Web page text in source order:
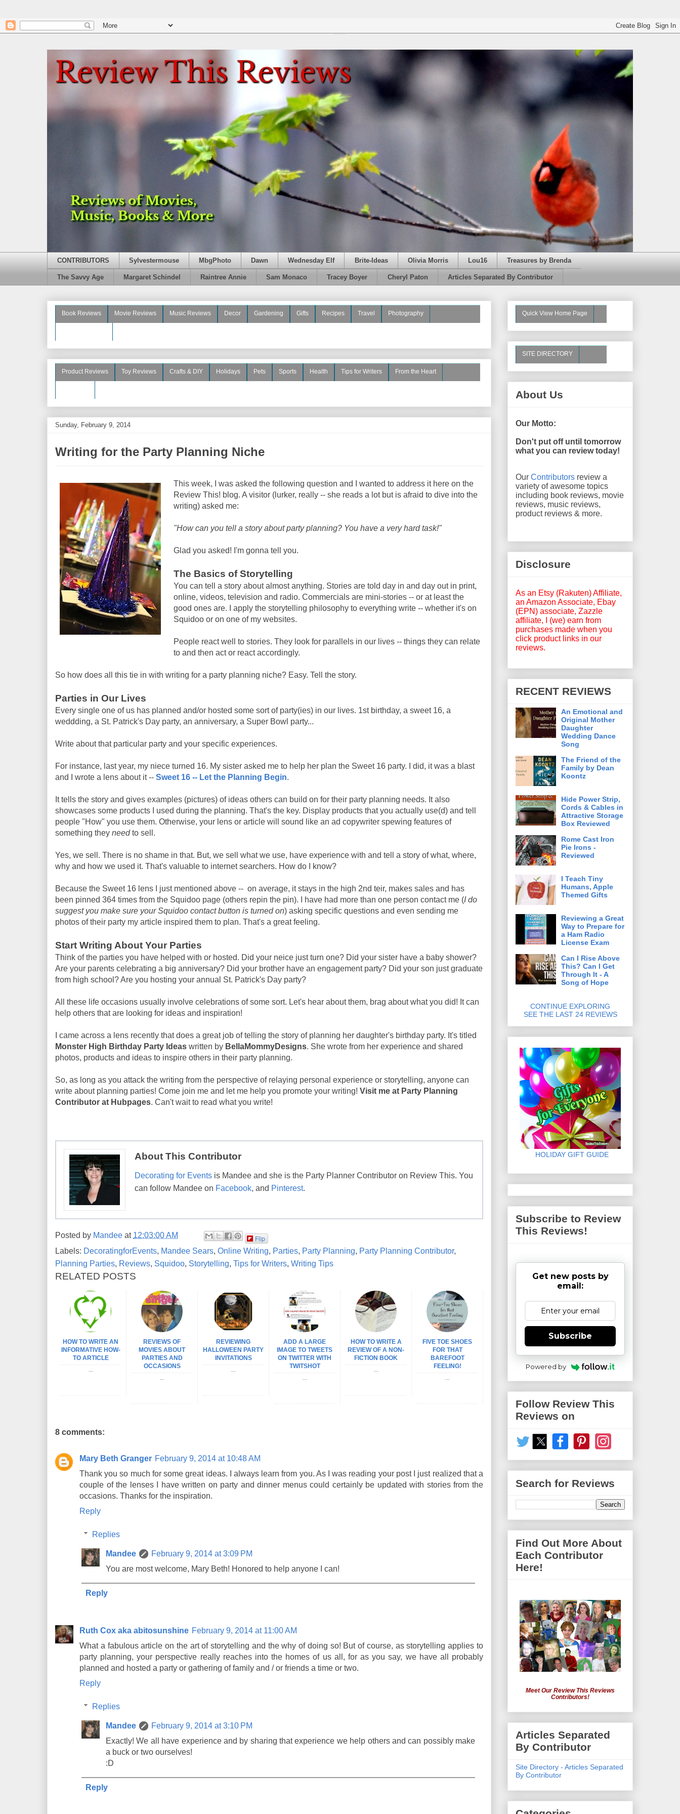
CONTRIBUTORS Sylvestermouse MbgPhoto Dawn Wednesday Elf Brite-Ideas Olivia Morris Lou16 Treasures by Brenda
The Savvy Age Margaret Schindel Raintree Annie Sam Monaco Tracey Boyer Cheryl Paton Articles Separated By Contributor
Book Reviews Movie Reviews Music Reviews Decor Gardening Gifts Recipes Travel Photography
Product Reviews Toy Reviews Crafts & DIY Holidays Pets Sports Health Tips for Writers From the Heart
Sunday, February 9, 2014
Writing for the Party Planning Niche
This week, I was asked the following question and I wanted to address it here on the
Review This! blog. A visitor (lurker, really -- she reads a lot but is afraid to dive into the
writing) asked me:
"How can you tell a story about party planning? You have a very hard task!"
Glad you asked! I'm gonna tell you.
The Basics of Storytelling
You can tell a story about almost anything. Stories are told day in and day out in print,
online, videos, television and radio. Commercials are mini-stories -- or at least the
good ones are. I apply the storytelling philosophy to everything write -- whether it's on
Squidoo or on one of my websites.
People react well to stories. They look for parallels in our lives -- things they can relate
to and then act or react accordingly.
So how does all this tie in with writing for a party planning niche? Easy. Tell the story.
Parties in Our Lives
Every single one of us has planned and/or hosted some sort of party(ies) in our lives. 1st birthday, a sweet 16, a
weddding, a St. Patrick's Day party, an anniversary, a Super Bowl party...
Write about that particular party and your specific experiences.
For instance, last year, my niece turned 16. My sister asked me to help her plan the Sweet 16 party. I did, it was a blast
and I wrote a lens about it -- Sweet 16 -- Let the Planning Begin.
It tells the story and gives examples (pictures) of ideas others can build on for their party planning needs. It also
showcases some products I used during the planning. That's the key. Display products that you actually use(d) and tell
people "How" you use them. Otherwise, your lens or article will sound like an ad copywriter spewing features of
something they needto sell.
Yes, we sell. There is no shame in that. But, we sell what we use, have experience with and tell a story of what, where,
why and how we used it. That's valuable to internet searchers. How do I know?
Because the Sweet 16 lens I just mentioned above -- on average, it stays in the high 2nd teir, makes sales and has
been pinned 364 times from the Squidoo page (others repin the pin). I have had more than one person contact me (I do
suggest you make sure your Squidoo contact button is turned on) asking specific questions and even sending me
photos of their party my article inspired them to plan. That's a great feeling.
Start Writing About Your Parties
Think of the parties you have helped with or hosted. Did your neice just turn one? Did your sister have a baby shower?
Are your parents celebrating a big anniversary? Did your brother have an engagement party? Did your son just graduate
from high school? Are you hosting your annual St. Patrick's Day party?
All these life occasions usually involve celebrations of some sort. Let's hear about them, brag about what you did! It can
help others that are looking for ideas and inspiration!
I came across a lens recently that does a great job of telling the story of planning her daughter's birthday party. It's titled
Monster High Birthday Party Ideas written by BellaMommyDesigns. She wrote from her experience and shared
photos, products and ideas to inspire others in their party planning.
So, as long as you attack the writing from the perspective of relaying personal experience or storytelling, anyone can
write about planning parties! Come join me and let me help you promote your writing! Visit me at Party Planning
Contributor at Hubpages. Can't wait to read what you write!
About This Contributor
Decorating for Events is Mandee and she is the Party Planner Contributor on Review This. You
can follow Mandee on Facebook, and Pinterest.
Posted by Mandee at 12:03:00 AM
Flip
Labels: DecoratingforEvents, Mandee Sears, Online Writing, Parties, Party Planning, Party Planning Contributor,
Planning Parties, Reviews, Squidoo, Storytelling, Tips for Writers, Writing Tips
RELATED POSTS
HOW TO WRITE AN
INFORMATIVE HOW-
TO ARTICLE
REVIEWS OF
MOVIES ABOUT
PARTIES AND
OCCASIONS
REVIEWING
HALLOWEEN PARTY
INVITATIONS
ADD A LARGE
IMAGE TO TWEETS
ON TWITTER WITH
TWITSHOT
HOW TO WRITE A
REVIEW OF A NON-
FICTION BOOK
FIVE TOE SHOES
FOR THAT
BAREFOOT
FEELING!
8 comments:
Mary Beth Granger February 9, 2014 at 10:48 AM
Thank you so much for some great ideas. I always learn from you. As I was reading your post I just realized that a
couple of the lenses I have written on party and dinner menus could certainly be updated with stories from the
occasions. Thanks for the inspiration.
Reply
Replies
Mandee
February 9, 2014 at 3:09 PM
You are most welcome, Mary Beth! Honored to help anyone I can!
Reply
Ruth Cox aka abitosunshine February 9, 2014 at 11:00 AM
What a fabulous article on the art of storytelling and the why of doing so! But of course, as storytelling applies to
party planning, your perspective really reaches into the homes of us all, for as you say, we have all probably
planned and hosted a party or gathering of family and / or friends a time or two.
Reply
Replies
Mandee
February 9, 2014 at 3:10 PM
Exactly! We all have experience and by sharing that experience we help others and can possibly make
a buck or two ourselves!
:D
Reply
Quick View Home Page
SITE DIRECTORY
About Us
Our Motto:
Don't put off until tomorrow
what you can review today!
Our Contributors review a
variety of awesome topics
including book reviews, movie
reviews, music reviews,
product reviews & more.
Disclosure
As an Etsy (Rakuten) Affiliate,
an Amazon Associate, Ebay
(EPN) associate, Zazzle
affiliate, I (we) earn from
purchases made when you
click product links in our
reviews.
RECENT REVIEWS
An Emotional and
Original Mother
Daughter
Wedding Dance
Song
The Friend of the
Family by Dean
Koontz
Hide Power Strip,
Cords & Cables in
Attractive Storage
Box Reviewed
Rome Cast Iron
Pie Irons -
Reviewed
I Teach Tiny
Humans, Apple
Themed Gifts
Reviewing a Great
Way to Prepare for
a Ham Radio
License Exam
Can I Rise Above
This? Can I Get
Through It - A
Song of Hope
CONTINUE EXPLORING
SEE THE LAST 24 REVIEWS
HOLIDAY GIFT GUIDE
Subscribe to Review
This Reviews!
Get new posts by
email:
Subscribe
Powered by
Follow Review This
Reviews on
Search for Reviews
Find Out More About
Each Contributor
Here!
Meet Our Review This Reviews
Contributors!
Articles Separated
By Contributor
Site Directory - Articles Separated
By Contributor